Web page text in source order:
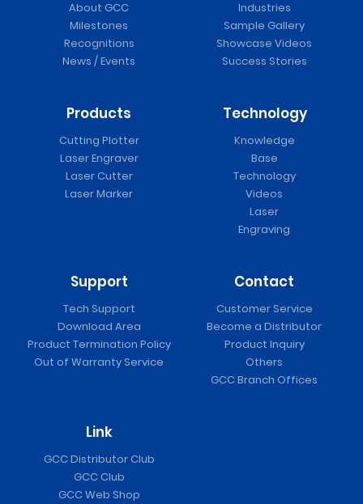
About GCC
Milestones
Recognitions
News / Events
Industries
Sample Gallery
Showcase Videos
Success Stories
Products
Cutting Plotter
Laser Engraver
Laser Cutter
Laser Marker
Technology
Knowledge
Base
Technology
Videos
Laser
Engraving
Support
Tech Support
Download Area
Product Termination Policy
Out of Warranty Service
Contact
Customer Service
Become a Distributor
Product Inquiry
Others
GCC Branch Offices
Link
GCC Distributor Club
GCC Club
GCC Web Shop